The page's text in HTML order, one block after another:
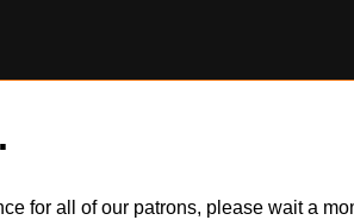
for all of our patrons, please wait a